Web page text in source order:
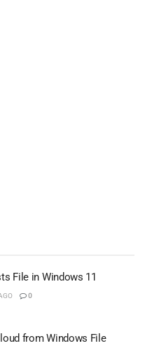
File in Windows 11
0
from Windows File